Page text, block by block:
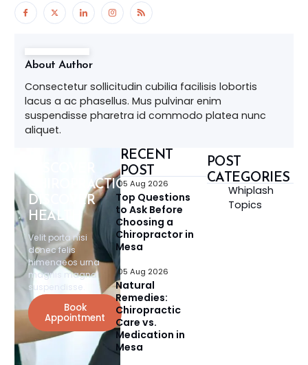
About Author
Consectetur sollicitudin cubilia facilisis lobortis
lacus a ac phasellus. Mus pulvinar enim
suspendisse pharetra id commodo platea nunc
aliquet.
CHIROPRACTIC,
DISCOVER
HEALTH
Velit porta nisi
donec felis
himenaeos urna
magnis magna
suspendisse.
Book
Appointment
RECENT
POST
05 Aug 2026
Top Questions
to Ask Before
Choosing a
Chiropractor in
Mesa
05 Aug 2026
Natural
Remedies:
Chiropractic
Care vs.
Medication in
Mesa
POST
CATEGORIES
Whiplash
Topics